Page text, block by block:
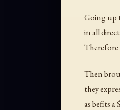
Going up
in all
Therefore
Then
they
as befits a